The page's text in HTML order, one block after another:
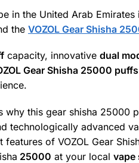
in the United Arab
the VOZOL Gear Shisha
capacity, innovative dual
Gear Shisha 25000 puffs
why this gear shisha 25000
technologically advanced
features of VOZOL Gear
25000 at your local vape